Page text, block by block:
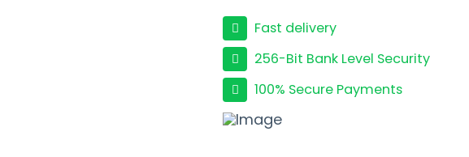
Fast delivery
256-Bit Bank Level Security
100% Secure Payments